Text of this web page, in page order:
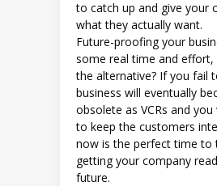
to catch up and give your
what they actually want.
Future-proofing your
some real time and effort,
the alternative? If you fail
business will eventually
obsolete as VCRs and
to keep the customers
now is the perfect time to
getting your company
future.